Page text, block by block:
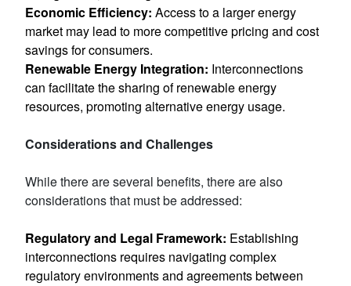
Economic Efficiency: Access to a larger energy
market may lead to more competitive pricing and cost
savings for consumers.
Renewable Energy Integration: Interconnections
can facilitate the sharing of renewable energy
resources, promoting alternative energy usage.
Considerations and Challenges
While there are several benefits, there are also
considerations that must be addressed:
Regulatory and Legal Framework: Establishing
interconnections requires navigating complex
regulatory environments and agreements between